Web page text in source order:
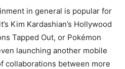
in general is popular for
Kim Kardashian’s Hollywood
Tapped Out, or Pokémon
launching another mobile
collaborations between more